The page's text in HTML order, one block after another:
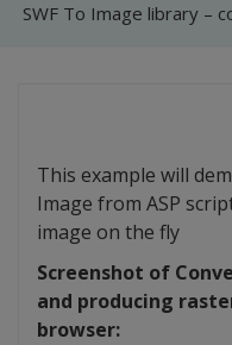
This example will
Image from ASP
image on the fly
Screenshot of
and producing
browser: